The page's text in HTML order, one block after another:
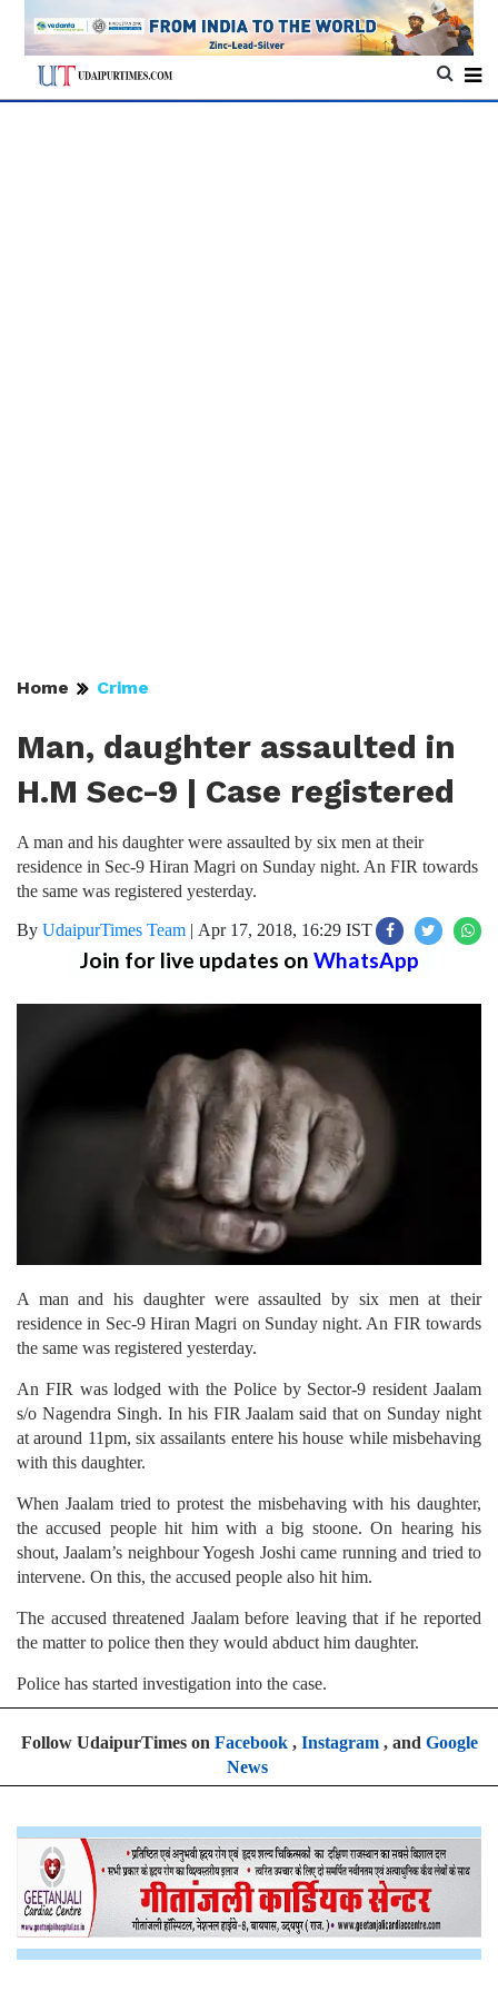
Home Crime
Man, daughter assaulted in
H.M Sec-9 | Case registered
A man and his daughter were assaulted by six men at their
residence in Sec-9 Hiran Magri on Sunday night. An FIR towards
the same was registered yesterday.
By UdaipurTimes Team | Apr 17, 2018, 16:29 IST
Join for live updates on WhatsApp
A man and his daughter were assaulted by six men at their
residence in Sec-9 Hiran Magri on Sunday night. An FIR towards
the same was registered yesterday.
An FIR was lodged with the Police by Sector-9 resident Jaalam
s/o Nagendra Singh. In his FIR Jaalam said that on Sunday night
at around 11pm, six assailants entere his house while misbehaving
with this daughter.
When Jaalam tried to protest the misbehaving with his daughter,
the accused people hit him with a big stoone. On hearing his
shout, Jaalam’s neighbour Yogesh Joshi came running and tried to
intervene. On this, the accused people also hit him.
The accused threatened Jaalam before leaving that if he reported
the matter to police then they would abduct him daughter.
Police has started investigation into the case.
Follow UdaipurTimes on Facebook, Instagram, and Google
News